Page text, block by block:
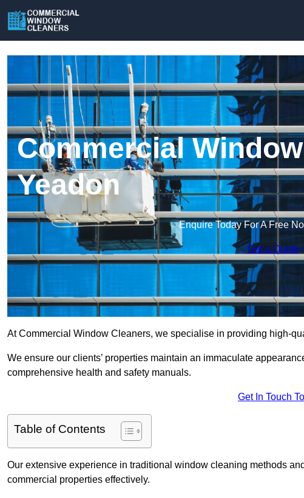
Commercial
Yeadon
Enquire Today For A Free
Get a Quote
At Commercial Window Cleaners, we specialise in providing high-
We ensure our clients’ properties maintain an immaculate
comprehensive health and safety manuals.
Get In Touch
Table of Contents
Our extensive experience in traditional window cleaning methods
commercial properties effectively.